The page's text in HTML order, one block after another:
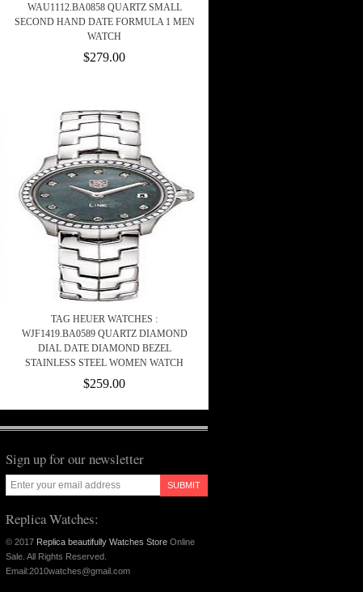
WAU1112.BA0858 QUARTZ SMALL
SECOND HAND DATE FORMULA 1 MEN
WATCH
$279.00
TAG HEUER WATCHES :
WJF1419.BA0589 QUARTZ DIAMOND
DIAL DATE DIAMOND BEZEL
STAINLESS STEEL WOMEN WATCH
$259.00
Sign up for our newsletter
SUBMIT
Replica Watches:
© 2017 Replica beautifully Watches Store Online
Sale. All Rights Reserved.
Email:2010watches@gmail.com